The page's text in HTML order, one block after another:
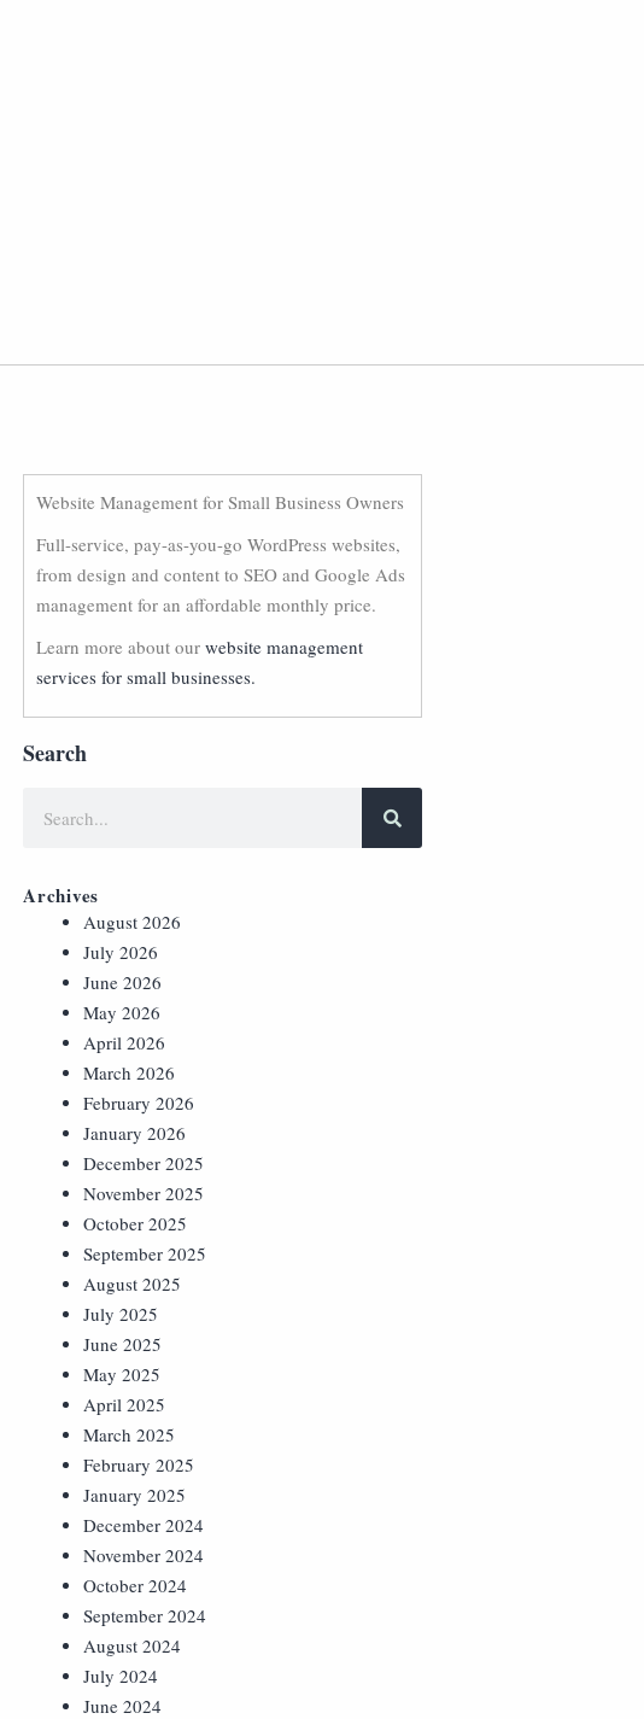
Website Management for Small Business Owners
Full-service, pay-as-you-go WordPress websites,
from design and content to SEO and Google Ads
management for an affordable monthly price.
Learn more about our website management
services for small businesses.
Search
Archives
August 2026
July 2026
June 2026
May 2026
April 2026
March 2026
February 2026
January 2026
December 2025
November 2025
October 2025
September 2025
August 2025
July 2025
June 2025
May 2025
April 2025
March 2025
February 2025
January 2025
December 2024
November 2024
October 2024
September 2024
August 2024
July 2024
June 2024